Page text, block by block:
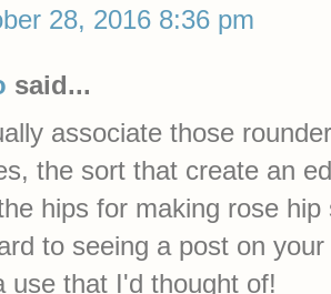
28, 2016 8:36 pm
said...
associate those
the sort that create an
hips for making rose
to seeing a post on
use that I'd thought of!